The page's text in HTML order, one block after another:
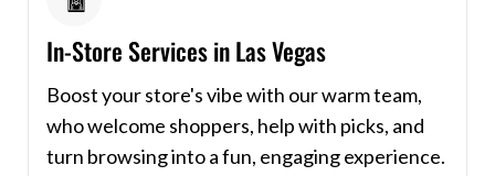
In-Store Services in Las Vegas
Boost your store's vibe with our warm team,
who welcome shoppers, help with picks, and
turn browsing into a fun, engaging experience.